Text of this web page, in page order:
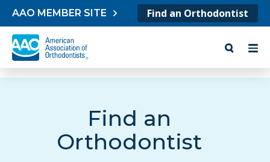
Skip to content
AAO MEMBER SITE Find an Orthodontist
Find an
Orthodontist